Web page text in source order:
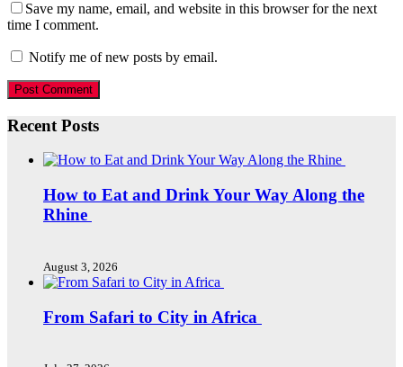
Save my name, email, and website in this browser for the next
time I comment.
Notify me of new posts by email.
Recent Posts
How to Eat and Drink Your Way Along the
Rhine
August 3, 2026
From Safari to City in Africa